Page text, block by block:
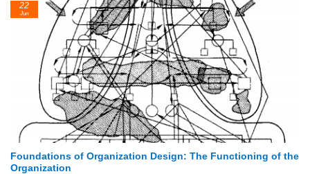
Foundations of Organization Design: The Functioning of the
Organization
22
Jun